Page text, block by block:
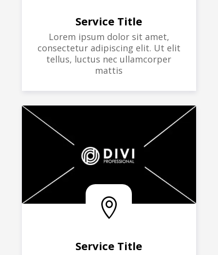
Service Title
Lorem ipsum dolor sit amet,
consectetur adipiscing elit. Ut elit
tellus, luctus nec ullamcorper
mattis

Service Title